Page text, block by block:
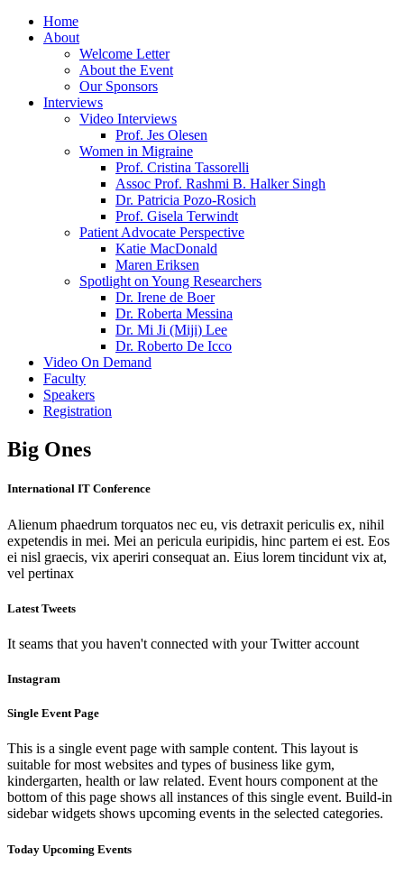
Home
About
Welcome Letter
About the Event
Our Sponsors
Interviews
Video Interviews
Prof. Jes Olesen
Women in Migraine
Prof. Cristina Tassorelli
Assoc Prof. Rashmi B. Halker Singh
Dr. Patricia Pozo-Rosich
Prof. Gisela Terwindt
Patient Advocate Perspective
Katie MacDonald
Maren Eriksen
Spotlight on Young Researchers
Dr. Irene de Boer
Dr. Roberta Messina
Dr. Mi Ji (Miji) Lee
Dr. Roberto De Icco
Video On Demand
Faculty
Speakers
Registration
Big Ones
International IT Conference
Alienum phaedrum torquatos nec eu, vis detraxit periculis ex, nihil
expetendis in mei. Mei an pericula euripidis, hinc partem ei est. Eos
ei nisl graecis, vix aperiri consequat an. Eius lorem tincidunt vix at,
vel pertinax
Latest Tweets
It seams that you haven't connected with your Twitter account
Instagram
Single Event Page
This is a single event page with sample content. This layout is
suitable for most websites and types of business like gym,
kindergarten, health or law related. Event hours component at the
bottom of this page shows all instances of this single event. Build-in
sidebar widgets shows upcoming events in the selected categories.
Today Upcoming Events